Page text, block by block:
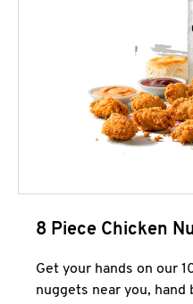
8 Piece Chicken
Get your hands on our
nuggets near you, hand